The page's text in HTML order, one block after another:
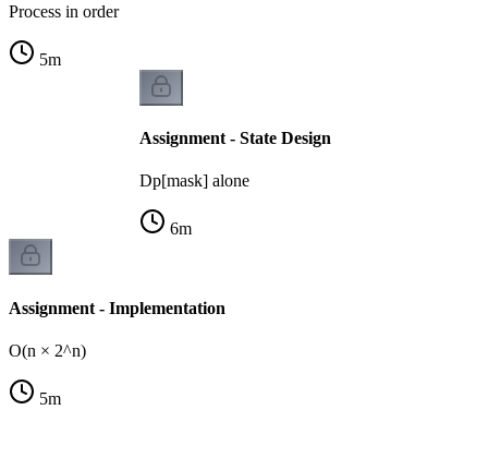
Process in order
5m
Assignment - State Design
Dp[mask] alone
6m
Assignment - Implementation
O(n × 2^n)
5m